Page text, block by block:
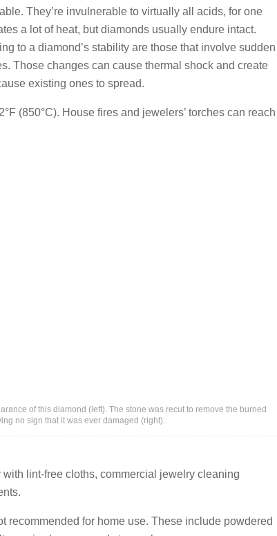
They’re invulnerable to virtually all acids, for one
a lot of heat, but diamonds usually endure intact.
to a diamond’s stability are those that involve sudden
Those changes can cause thermal shock and create
existing ones to spread.
(850°C). House fires and jewelers’ torches can reach
of this diamond (left). The stone was recut to remove the burned
no sign that it was ever damaged (right).
lint-free cloths, commercial jewelry cleaning
recommended for home use. These include powdered